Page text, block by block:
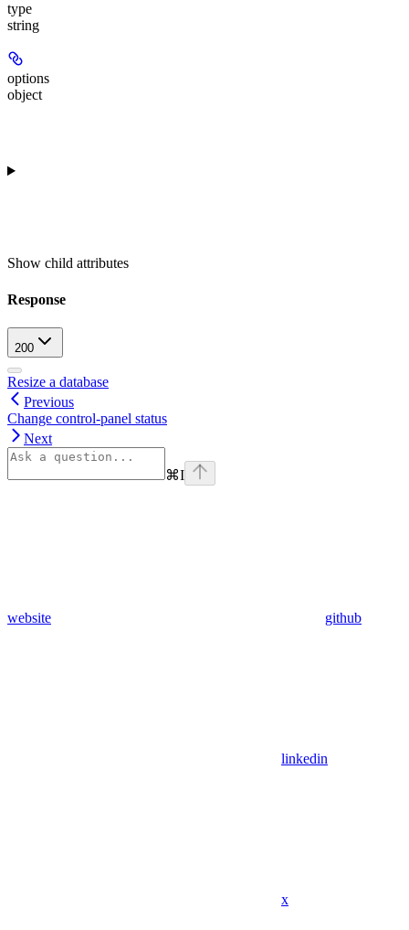
type
string
options
object
Show child attributes
Response
200
Resize a database
Previous
Change control-panel status
Next
⌘I
website github
linkedin
x